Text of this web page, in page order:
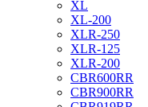
XL
XL-200
XLR-250
XLR-125
XLR-200
CBR600RR
CBR900RR